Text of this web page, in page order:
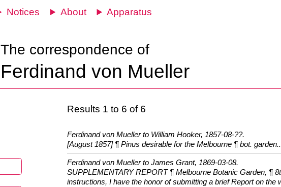
Notices About Apparatus
The correspondence of
Ferdinand von Mueller
Results 1 to 6 of 6
Ferdinand von Mueller to William Hooker, 1857-08-??.
[August 1857] ¶ Pinus desirable for the Melbourne ¶ bot.
Ferdinand von Mueller to James Grant, 1869-03-08.
SUPPLEMENTARY REPORT ¶ Melbourne Botanic Garden, ¶
instructions, I have the honor of submitting a brief Report on the